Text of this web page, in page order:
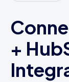
+